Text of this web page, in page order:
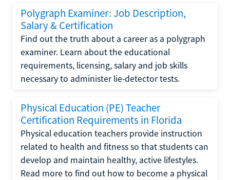
Polygraph Examiner: Job Description,
Salary & Certification
Find out the truth about a career as a polygraph
examiner. Learn about the educational
requirements, licensing, salary and job skills
necessary to administer lie-detector tests.
Physical Education (PE) Teacher
Certification Requirements in Florida
Physical education teachers provide instruction
related to health and fitness so that students can
develop and maintain healthy, active lifestyles.
Read more to find out how to become a physical